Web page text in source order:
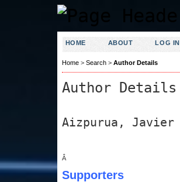
HOME ABOUT LOG IN
Home> Search> Author Details
Author Details
Aizpurua, Javier
Â
Supporters